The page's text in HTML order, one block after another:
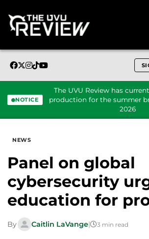
NOTICE
The UVU Review has
production for the summer
2026
NEWS
Panel on global
cybersecurity
education for
By Caitlin LaVange| 3 min read